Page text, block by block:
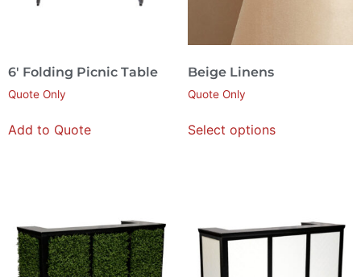
6′ Folding Picnic Table
Quote Only
Add to Quote
Beige Linens
Quote Only
Select options